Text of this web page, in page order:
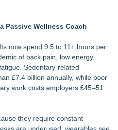
Expansion as Public Market
After Finding Relief from
Two National HRSA Quality
Conversations Podcast Now
Platforms
Specification Gap as
Practice
Passive Wellness Coach
now spend 9.5 to 11+ hours per
of back pain, low energy,
Sedentary-related
£7.4 billion annually, while poor
work costs employers £45–51
they require constant